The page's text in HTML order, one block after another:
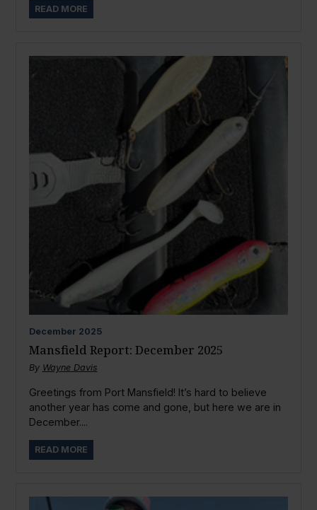
READ MORE
December 2025
Mansfield Report: December 2025
By Wayne Davis
Greetings from Port Mansfield! It’s hard to believe
another year has come and gone, but here we are in
December....
READ MORE